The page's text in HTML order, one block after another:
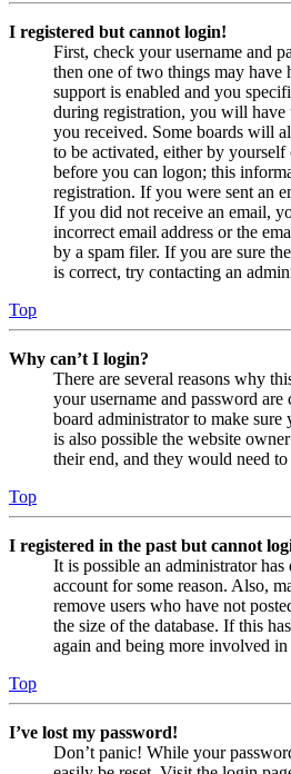
I registered but cannot login!
First, check your username and
then one of two things may have
support is enabled and you
during registration, you will
you received. Some boards will
to be activated, either by
before you can logon; this
registration. If you were sent an
If you did not receive an email,
incorrect email address or the
by a spam filer. If you are sure
is correct, try contacting an
Top
Why can’t I login?
There are several reasons why
your username and password
board administrator to make sure
is also possible the website
their end, and they would need
Top
I registered in the past but cannot
It is possible an administrator
account for some reason. Also,
remove users who have not
the size of the database. If this
again and being more involved in
Top
I’ve lost my password!
Don’t panic! While your